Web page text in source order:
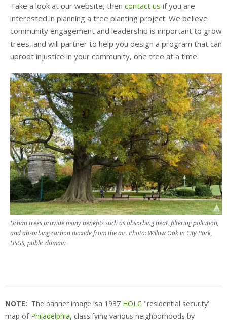
Take a look at our website, then contact us if you are
interested in planning a tree planting project. We believe
community engagement and leadership is important to grow
trees, and will partner to help you design a program that can
uproot injustice in your community, one tree at a time.
Urban trees provide many benefits such as absorbing heat, filtering pollution,
and absorbing carbon dioxide from the air. Photo: Willow Oak in City Park,
USGS, public domain
NOTE: The banner image isa 1937 HOLC "residential security"
map of Philadelphia, classifying various neighborhoods by